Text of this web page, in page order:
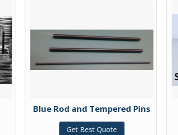
Blue Rod and Tempered Pins
Get Best Quote